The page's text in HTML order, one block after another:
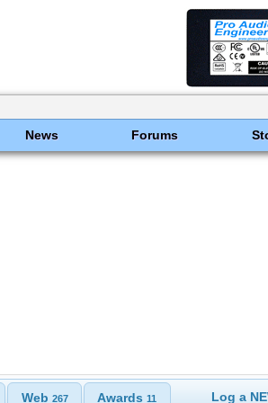
News Forums
Web 267 Awards11 Log a